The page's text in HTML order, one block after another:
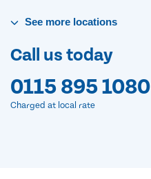
See more locations
Call us today
0115 895 1080
Charged at local rate